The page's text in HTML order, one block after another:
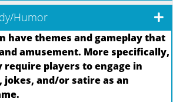
Humor
have themes and gameplay that
amusement. More specifically,
require players to engage in
jokes, and/or satire as an